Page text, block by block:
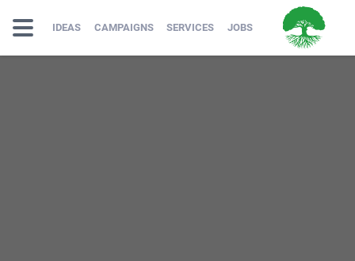
IDEAS CAMPAIGNS SERVICES JOBS